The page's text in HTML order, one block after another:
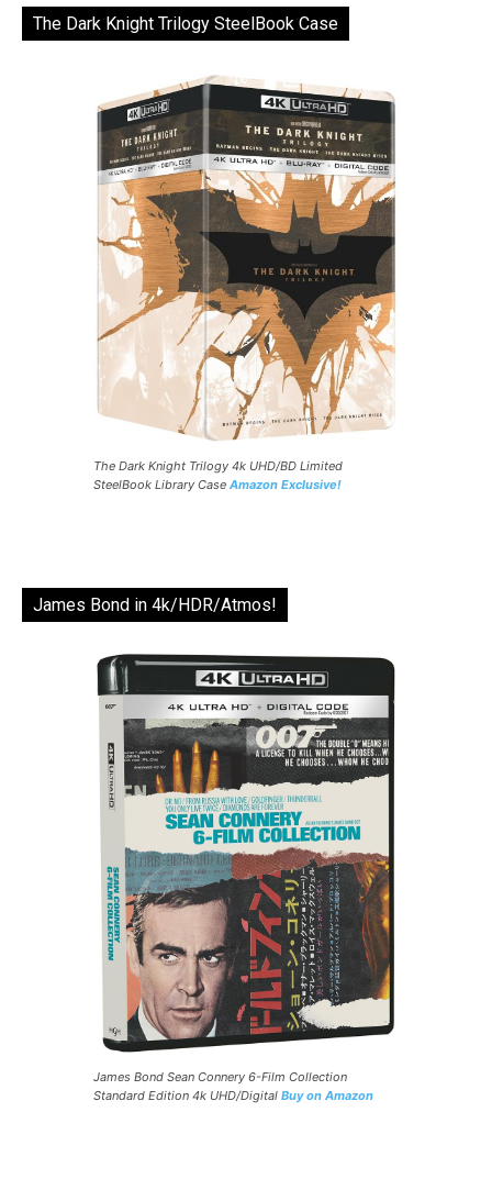
The Dark Knight Trilogy SteelBook Case
The Dark Knight Trilogy 4k UHD/BD Limited
SteelBook Library Case Amazon Exclusive!
James Bond in 4k/HDR/Atmos!
James Bond Sean Connery 6-Film Collection
Standard Edition 4k UHD/Digital Buy on Amazon